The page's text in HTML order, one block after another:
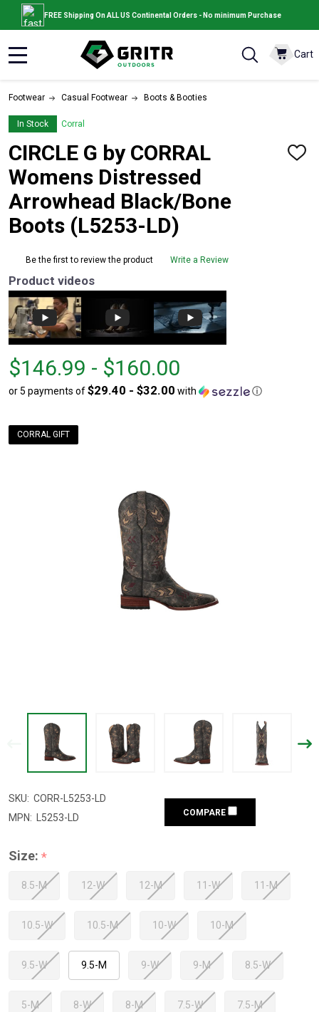
FREE Shipping On ALL US Continental Orders - No minimum Purchase
Cart
Footwear Casual Footwear Boots & Booties
In Stock Corral
CIRCLE G by CORRAL
Womens Distressed
Arrowhead Black/Bone
Boots (L5253-LD)
ADD
Be the first to review the product Write a Review
Product videos
From
$146.99
to
From
to
$146.99 - $160.00
or 5 payments of$29.40 - $32.00 with ⓘ
CORRAL GIFT
SKU: CORR-L5253-LD
MPN: L5253-LD COMPARE
Size: *
8.5-M 12-W 12-M 11-W 11-M
10.5-W 10.5-M 10-W 10-M
9.5-W 9.5-M 9-W 9-M 8.5-W
5-M 8-W 8-M 7.5-W 7.5-M